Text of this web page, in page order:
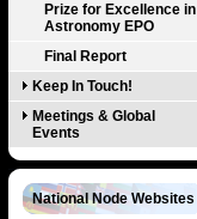
Prize for Excellence in
Astronomy EPO
Final Report
Keep In Touch!
Meetings & Global
Events
National Node Websites